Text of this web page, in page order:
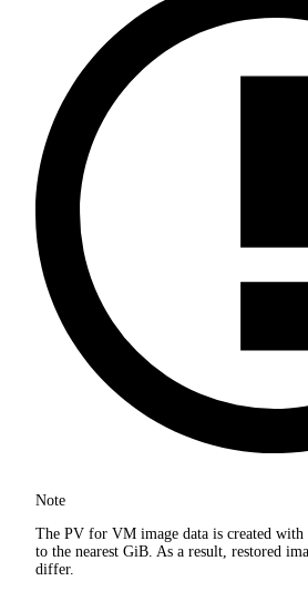
Note
The PV for VM image data is created
to the nearest GiB. As a result, restored
differ.